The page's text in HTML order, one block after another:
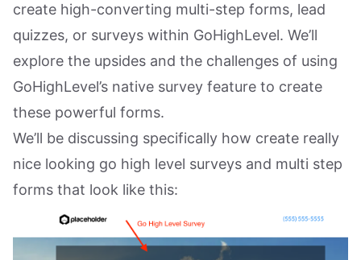
create high-converting multi-step forms, lead
quizzes, or surveys within GoHighLevel. We’ll
explore the upsides and the challenges of using
GoHighLevel’s native survey feature to create
these powerful forms.
We’ll be discussing specifically how create really
nice looking go high level surveys and multi step
forms that look like this: